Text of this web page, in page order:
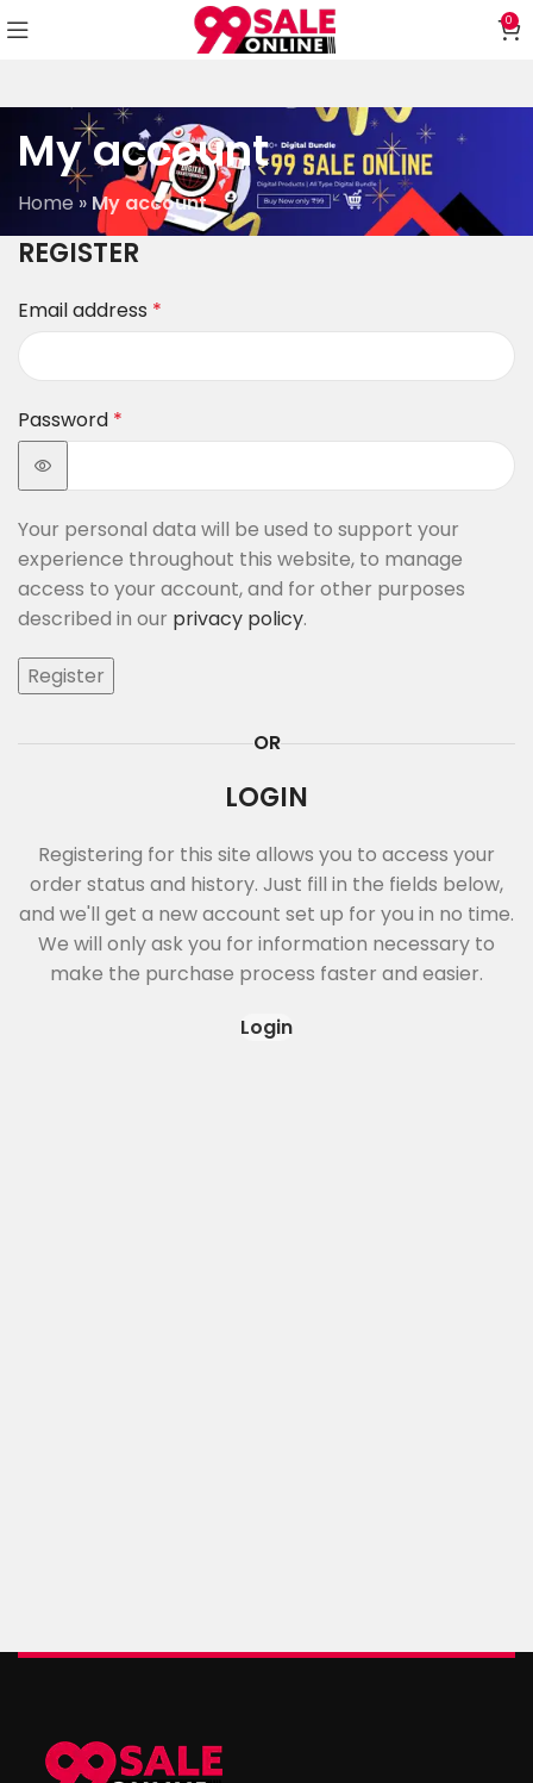
0
My account
Home » My account
REGISTER
Email address *
Password *
Your personal data will be used to support your
experience throughout this website, to manage
access to your account, and for other purposes
described in our privacy policy.
Register
OR
LOGIN
Registering for this site allows you to access your
order status and history. Just fill in the fields below,
and we'll get a new account set up for you in no time.
We will only ask you for information necessary to
make the purchase process faster and easier.
Login